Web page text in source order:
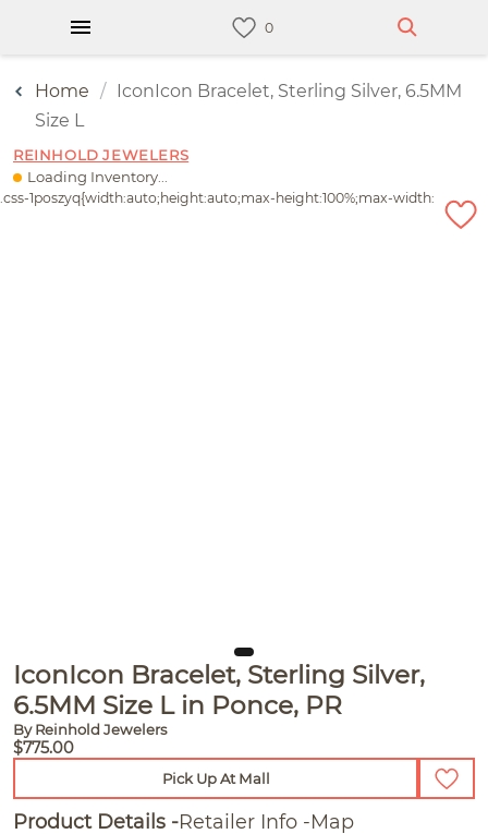
Home
IconIcon Bracelet, Sterling Silver, 6.5MM
Size L
REINHOLD JEWELERS
Loading Inventory...
IconIcon Bracelet, Sterling Silver,
6.5MM Size L in Ponce, PR
By Reinhold Jewelers
$775.00
Pick Up At Mall
Product Details Retailer Info Map